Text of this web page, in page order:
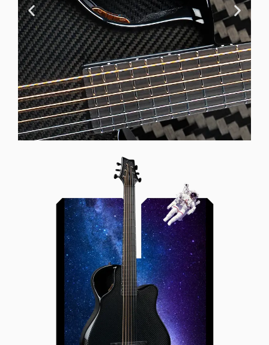
Offset Soundhole
Our unique soundhole design
brings a whole new listening
experience by projecting the sound
more directly towards the player
while still providing great forward
projection to the audience